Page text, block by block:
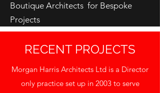
Boutique Architects for Bespoke
Projects
RECENT PROJECTS
Morgan Harris Architects Ltd is a Director
only practice set up in 2003 to serve